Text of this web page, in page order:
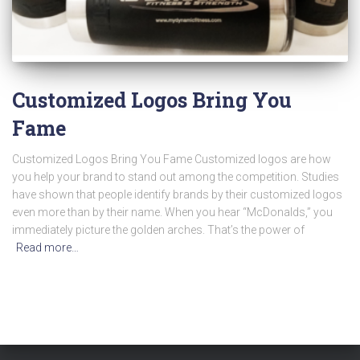
Customized Logos Bring You
Fame
Customized Logos Bring You Fame Customized logos are how
you help your brand to stand out among the competition. Studies
have shown that people identify brands by their customized logos
even more than by their name. When you hear “McDonalds,” you
immediately picture the golden arches. That’s the power of
Read more…